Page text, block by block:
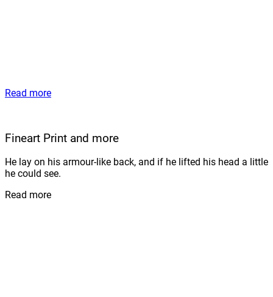
Read more
Fineart Print and more
He lay on his armour-like back, and if he lifted his head a little
he could see.
Read more